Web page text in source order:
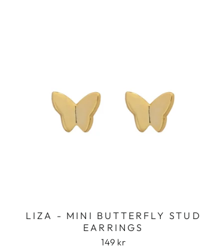
LIZA - MINI BUTTERFLY STUD
EARRINGS
149 kr